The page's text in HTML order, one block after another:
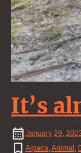
It’s
January 29
Alpaca Animal